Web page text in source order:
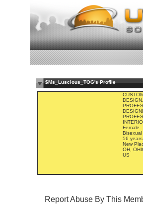
$Ms_Luscious_TOG's Profile
DESIGN,
Female
Bisexual
56
New
OH,
US
Report Abuse By This